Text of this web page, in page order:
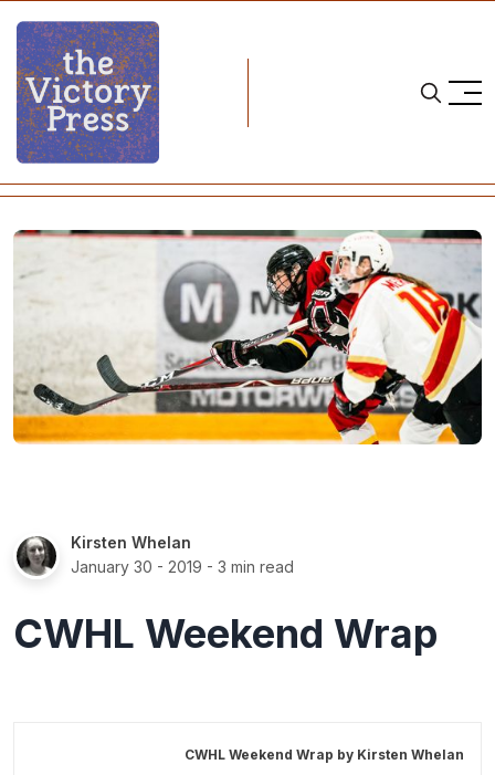
Home cwhl CWHL Weekend Wrap
Kirsten Whelan
January 30 - 2019 - 3 min read
CWHL Weekend Wrap
CWHL Weekend Wrap by Kirsten Whelan